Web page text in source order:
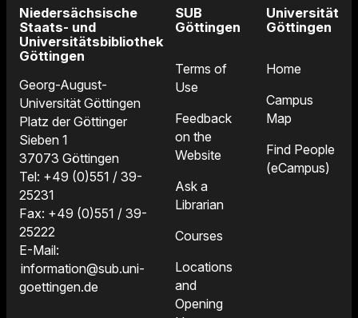
Niedersächsische
Staats- und
Universitätsbibliothek
Göttingen
Georg-August-
Universität Göttingen
Platz der Göttinger
Sieben 1
37073 Göttingen
Tel: +49 (0)551 / 39-
25231
Fax: +49 (0)551 / 39-
25222
E-Mail:
information@sub.uni-
goettingen.de
SUB
Göttingen
Terms of
Use
Feedback
on the
Website
Ask a
Librarian
Courses
Locations
and
Opening
Universität
Göttingen
Home
Campus
Map
Find People
(eCampus)